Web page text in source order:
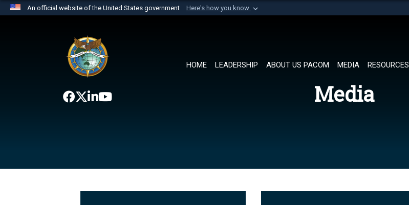
An official website of the United States government Here's how you know
website belongs to an official U.S. Department of Defense organization in
the United States.
HOME LEADERSHIP ABOUT US PACOM MEDIA RESOURCES
Media